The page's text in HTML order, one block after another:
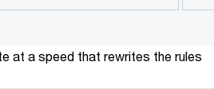
at a speed that rewrites the rules